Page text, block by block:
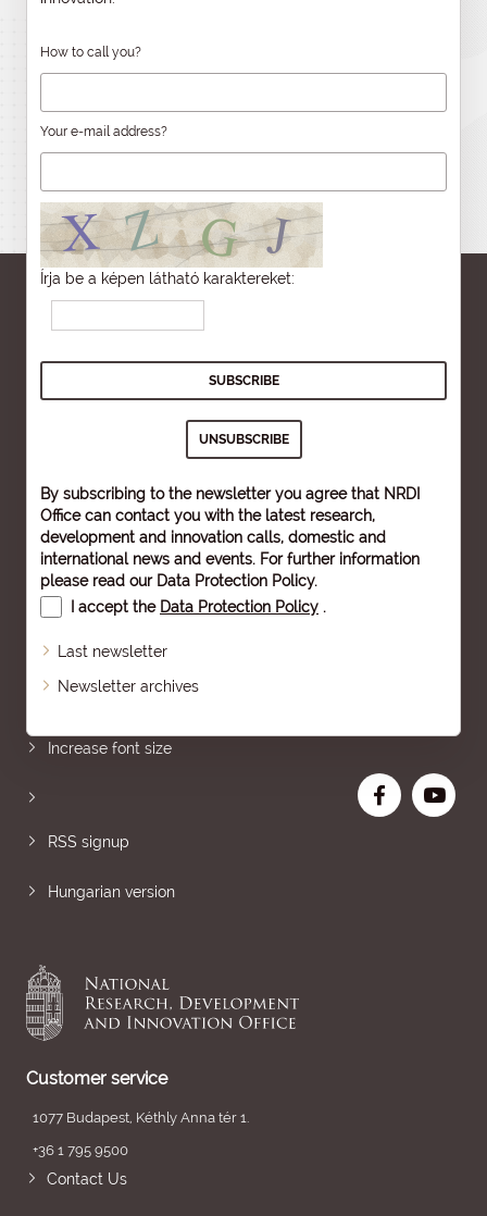
How to call you?
Your e-mail address?
Írja be a képen látható karaktereket:
By subscribing to the newsletter you agree that NRDI
Office can contact you with the latest research,
development and innovation calls, domestic and
international news and events. For further information
please read our Data Protection Policy.
I accept the Data Protection Policy .
Last newsletter
Newsletter archives
Increase font size
RSS signup
Hungarian version
Customer service
1077 Budapest, Kéthly Anna tér 1.
+36 1 795 9500
Contact Us